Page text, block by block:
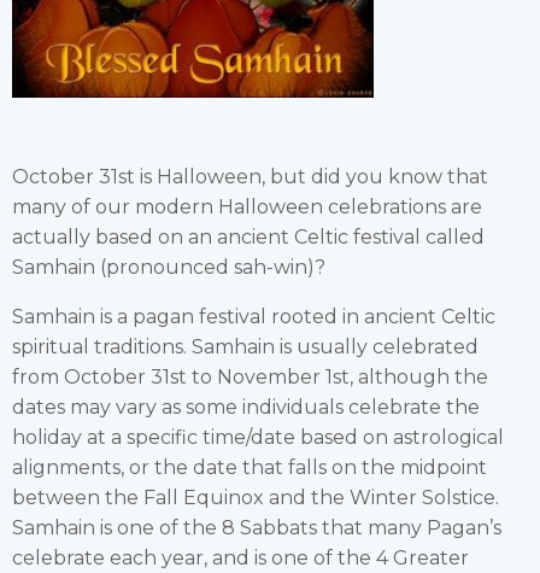
October 31st is Halloween, but did you know that
many of our modern Halloween celebrations are
actually based on an ancient Celtic festival called
Samhain (pronounced sah-win)?
Samhain is a pagan festival rooted in ancient Celtic
spiritual traditions. Samhain is usually celebrated
from October 31st to November 1st, although the
dates may vary as some individuals celebrate the
holiday at a specific time/date based on astrological
alignments, or the date that falls on the midpoint
between the Fall Equinox and the Winter Solstice.
Samhain is one of the 8 Sabbats that many Pagan’s
celebrate each year, and is one of the 4 Greater